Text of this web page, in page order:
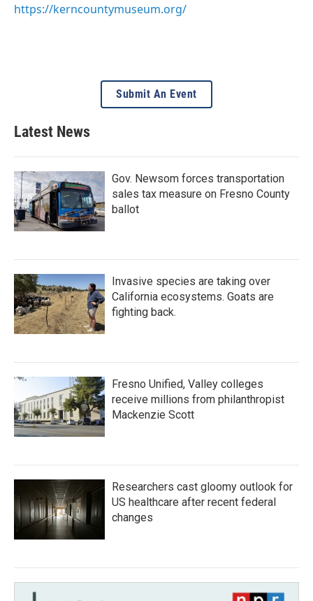
https://kerncountymuseum.org/
Submit An Event
Latest News
Gov. Newsom forces transportation
sales tax measure on Fresno County
ballot
Invasive species are taking over
California ecosystems. Goats are
fighting back.
Fresno Unified, Valley colleges
receive millions from philanthropist
Mackenzie Scott
Researchers cast gloomy outlook for
US healthcare after recent federal
changes